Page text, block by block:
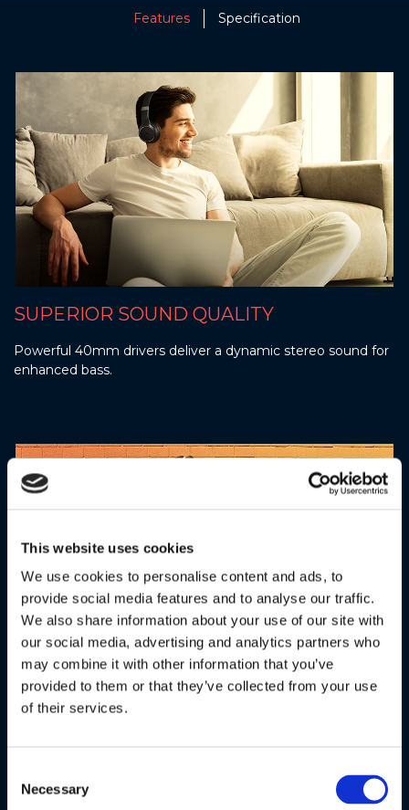
This website uses cookies
We use cookies to personalise content and ads, to
provide social media features and to analyse our traffic.
We also share information about your use of our site with
our social media, advertising and analytics partners who
may combine it with other information that you’ve
provided to them or that they’ve collected from your use
of their services.
Selection
Necessary
Features Specification
SUPERIOR SOUND QUALITY
Powerful 40mm drivers deliver a dynamic stereo sound for
enhanced bass.
COMFORT FIT DESIGN
fits the head perfectly, making it your ultimate headphone
travel buddy.